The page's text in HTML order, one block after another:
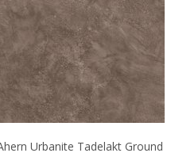
Urbanite Tadelakt Ground